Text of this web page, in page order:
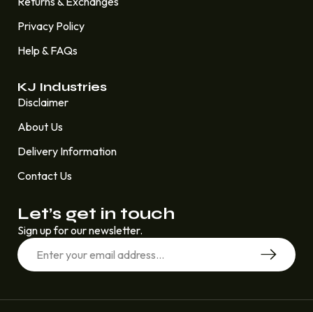
Privacy Policy
Help & FAQs
KJ Industries
Disclaimer
About Us
Delivery Information
Contact Us
Let’s get in touch
Sign up for our newsletter.